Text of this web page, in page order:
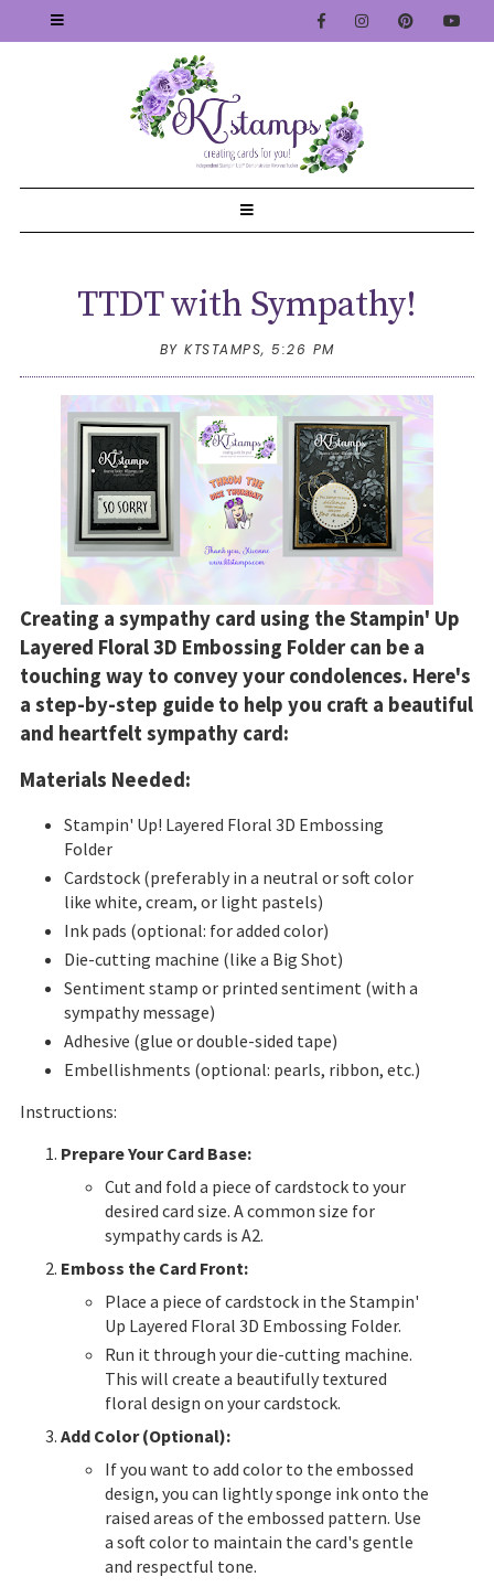
TTDT with Sympathy!
BY KTSTAMPS, 5:26 PM
Creating a sympathy card using the Stampin' Up
Layered Floral 3D Embossing Folder can be a
touching way to convey your condolences. Here's
a step-by-step guide to help you craft a beautiful
and heartfelt sympathy card:
Materials Needed:
Stampin' Up! Layered Floral 3D Embossing
Folder
Cardstock (preferably in a neutral or soft color
like white, cream, or light pastels)
Ink pads (optional: for added color)
Die-cutting machine (like a Big Shot)
Sentiment stamp or printed sentiment (with a
sympathy message)
Adhesive (glue or double-sided tape)
Embellishments (optional: pearls, ribbon, etc.)
Instructions:
Prepare Your Card Base:
Cut and fold a piece of cardstock to your
desired card size. A common size for
sympathy cards is A2.
Emboss the Card Front:
Place a piece of cardstock in the Stampin'
Up Layered Floral 3D Embossing Folder.
Run it through your die-cutting machine.
This will create a beautifully textured
floral design on your cardstock.
Add Color (Optional):
If you want to add color to the embossed
design, you can lightly sponge ink onto the
raised areas of the embossed pattern. Use
a soft color to maintain the card's gentle
and respectful tone.